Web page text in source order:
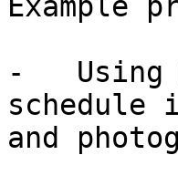
-   Using
schedule
and